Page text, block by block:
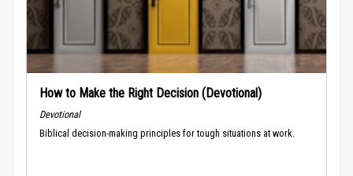
How to Make the Right Decision (Devotional)
Devotional
Biblical decision-making principles for tough situations at work.